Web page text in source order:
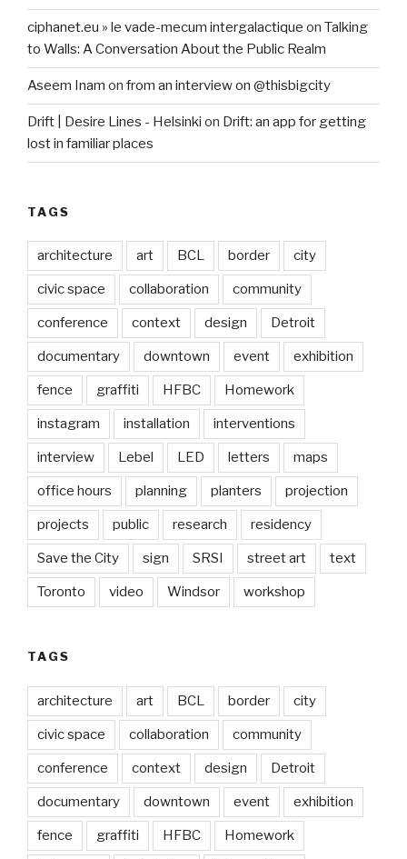
ciphanet.eu » le vade-mecum intergalactique on Talking
to Walls: A Conversation About the Public Realm
Aseem Inam on from an interview on @thisbigcity
Drift | Desire Lines - Helsinki on Drift: an app for getting
lost in familiar places
TAGS
architecture art BCL border city
civic space collaboration community
conference context design Detroit
documentary downtown event exhibition
fence graffiti HFBC Homework
instagram installation interventions
interview Lebel LED letters maps
office hours planning planters projection
projects public research residency
Save the City sign SRSI street art text
Toronto video Windsor workshop
TAGS
architecture art BCL border city
civic space collaboration community
conference context design Detroit
documentary downtown event exhibition
fence graffiti HFBC Homework